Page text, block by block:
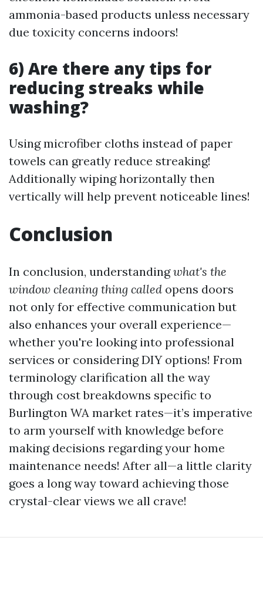
ammonia-based products unless necessary
due toxicity concerns indoors!
6) Are there any tips for
reducing streaks while
washing?
Using microfiber cloths instead of paper
towels can greatly reduce streaking!
Additionally wiping horizontally then
vertically will help prevent noticeable lines!
Conclusion
In conclusion, understandingwhat's the
window cleaning thing called opens doors
not only for effective communication but
also enhances your overall experience—
whether you're looking into professional
services or considering DIY options! From
terminology clarification all the way
through cost breakdowns specific to
Burlington WA market rates—it’s imperative
to arm yourself with knowledge before
making decisions regarding your home
maintenance needs! After all—a little clarity
goes a long way toward achieving those
crystal-clear views we all crave!